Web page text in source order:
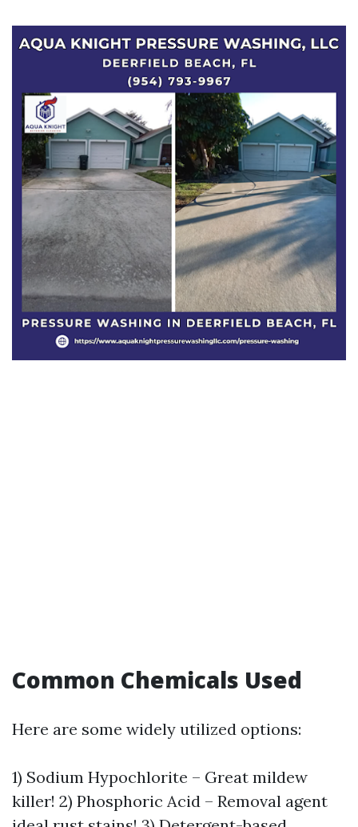
Common Chemicals Used
Here are some widely utilized options:
1) Sodium Hypochlorite – Great mildew
killer! 2) Phosphoric Acid – Removal agent